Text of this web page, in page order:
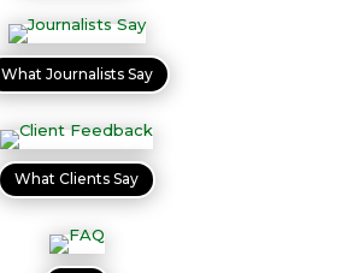
What Journalists Say
What Clients Say